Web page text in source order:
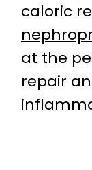
caloric
at the
repair